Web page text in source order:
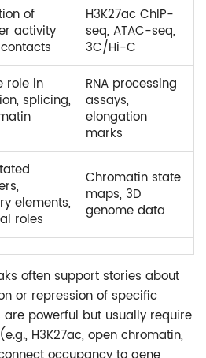
of
activity
H3K27ac ChIP-
seq, ATAC-seq,
3C/Hi-C
role in
splicing,
RNA processing
assays,
elongation
marks
elements,
roles
Chromatin state
maps, 3D
genome data
often support stories about
or repression of specific
are powerful but usually require
H3K27ac, open chromatin,